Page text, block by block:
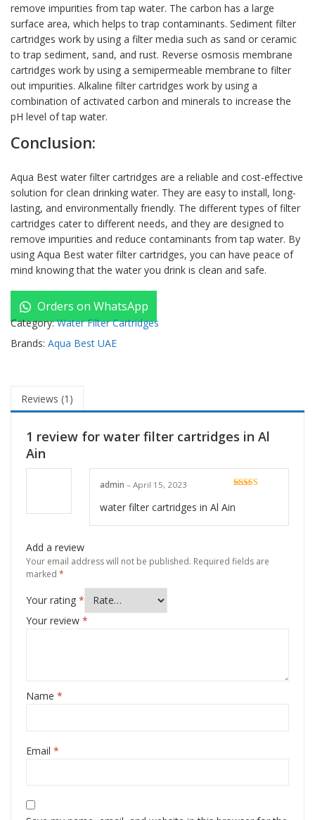
remove impurities from tap water. The carbon has a large
surface area, which helps to trap contaminants. Sediment filter
cartridges work by using a filter media such as sand or ceramic
to trap sediment, sand, and rust. Reverse osmosis membrane
cartridges work by using a semipermeable membrane to filter
out impurities. Alkaline filter cartridges work by using a
combination of activated carbon and minerals to increase the
pH level of tap water.
Conclusion:
Aqua Best water filter cartridges are a reliable and cost-effective
solution for clean drinking water. They are easy to install, long-
lasting, and environmentally friendly. The different types of filter
cartridges cater to different needs, and they are designed to
remove impurities and reduce contaminants from tap water. By
using Aqua Best water filter cartridges, you can have peace of
mind knowing that the water you drink is clean and safe.
Orders on WhatsApp
Category:Water Filter Cartridges
Brands: Aqua Best UAE
Reviews (1)
1 review for water filter cartridges in Al
Ain
admin – April 15, 2023
water filter cartridges in Al Ain
Add a review
Your email address will not be published. Required fields are
marked *
Your rating *
Your review *
Name *
Email *